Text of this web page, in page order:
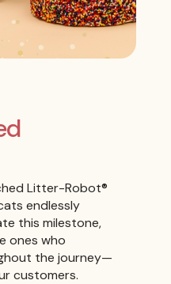
Litter-Robot®
endlessly
this milestone,
ones who
the journey—
customers.